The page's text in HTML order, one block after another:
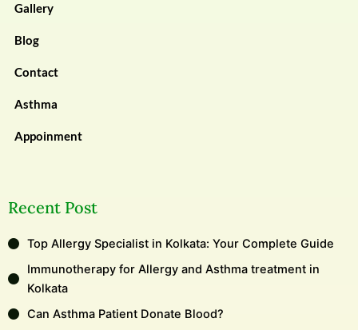
Gallery
Blog
Contact
Asthma
Appoinment
Recent Post
Top Allergy Specialist in Kolkata: Your Complete Guide
Immunotherapy for Allergy and Asthma treatment in
Kolkata
Can Asthma Patient Donate Blood?